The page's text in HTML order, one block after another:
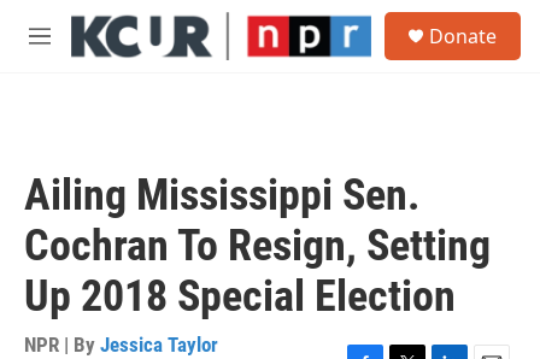
Skip to main content
M
Donate
Ailing Mississippi Sen.
Cochran To Resign, Setting
Up 2018 Special Election
NPR | By Jessica Taylor